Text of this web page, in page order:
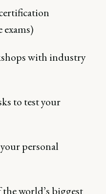
with industry
to test your
personal
world’s biggest